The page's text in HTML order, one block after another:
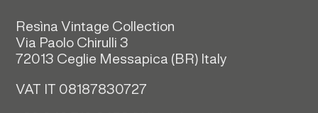
Resìna Vintage Collection
Via Paolo Chirulli 3
72013 Ceglie Messapica ( BR) Italy
VAT IT 08187830727